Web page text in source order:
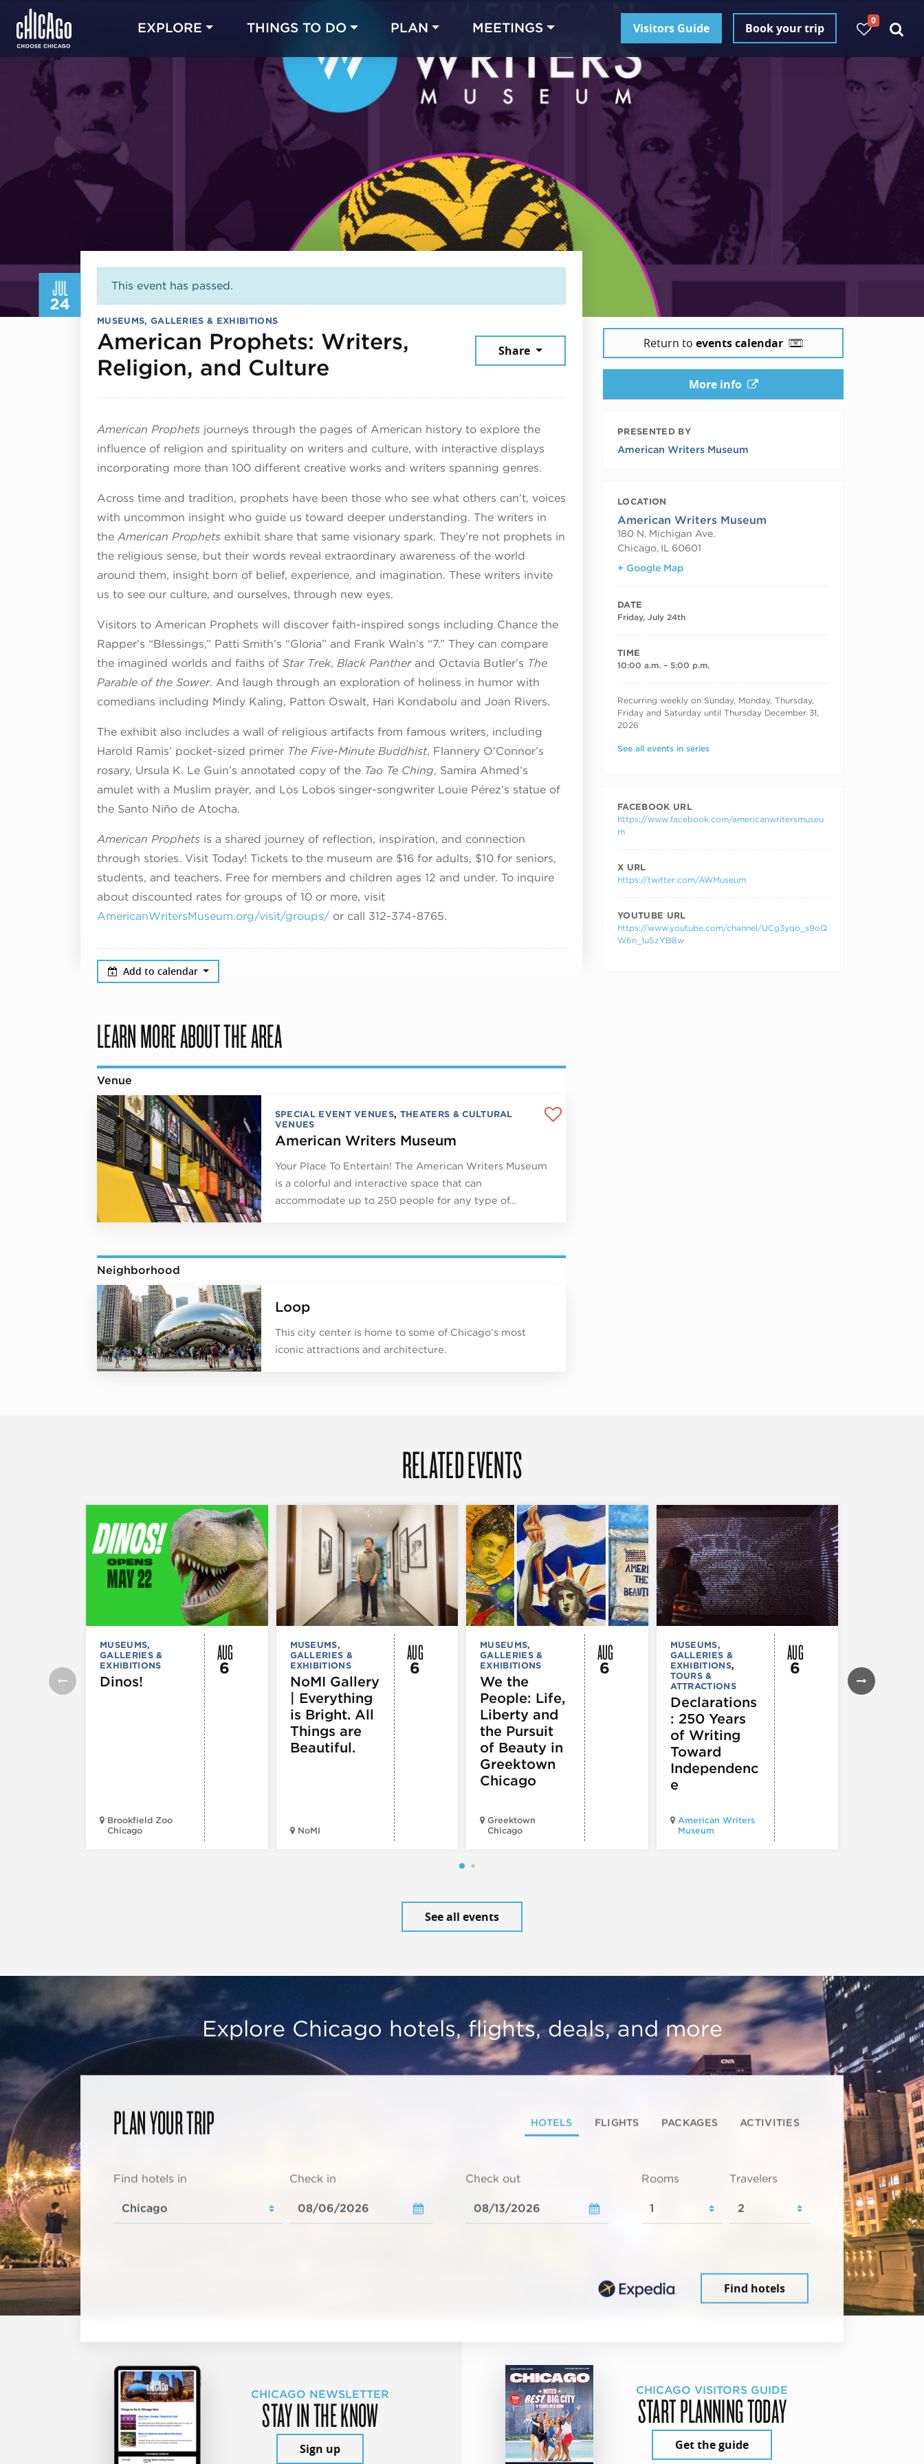
EXPLORE THINGS TO DO PLAN MEETINGS Visitors Guide Book your trip
0
JUL
24
This event has passed.
MUSEUMS, GALLERIES & EXHIBITIONS
American Prophets: Writers,
Religion, and Culture July 24, 2026
Share
American Prophets journeys through the pages of American history to explore the
influence of religion and spirituality on writers and culture, with interactive displays
incorporating more than 100 different creative works and writers spanning genres.
Across time and tradition, prophets have been those who see what others can’t, voices
with uncommon insight who guide us toward deeper understanding. The writers in
the American Prophets exhibit share that same visionary spark. They’re not prophets in
the religious sense, but their words reveal extraordinary awareness of the world
around them, insight born of belief, experience, and imagination. These writers invite
us to see our culture, and ourselves, through new eyes.
Visitors to American Prophets will discover faith-inspired songs including Chance the
Rapper’s “Blessings,” Patti Smith’s “Gloria” and Frank Waln’s “7.” They can compare
the imagined worlds and faiths of Star Trek, Black Pantherand Octavia Butler’s The
Parable of the Sower. And laugh through an exploration of holiness in humor with
comedians including Mindy Kaling, Patton Oswalt, Hari Kondabolu and Joan Rivers.
The exhibit also includes a wall of religious artifacts from famous writers, including
Harold Ramis’ pocket-sized primer The Five-Minute Buddhist, Flannery O’Connor’s
rosary, Ursula K. Le Guin’s annotated copy of the Tao Te Ching, Samira Ahmed’s
amulet with a Muslim prayer, and Los Lobos singer-songwriter Louie Pérez’s statue of
the Santo Niño de Atocha.
American Prophets is a shared journey of reflection, inspiration, and connection
through stories. Visit Today! Tickets to the museum are $16 for adults, $10 for seniors,
students, and teachers. Free for members and children ages 12 and under. To inquire
about discounted rates for groups of 10 or more, visit
AmericanWritersMuseum.org/visit/groups/ or call 312-374-8765.
Add to calendar
LEARN MORE ABOUT THE AREA
Venue
SPECIAL EVENT VENUES, THEATERS & CULTURAL
VENUES
American Writers Museum
Your Place To Entertain! The American Writers Museum
is a colorful and interactive space that can
accommodate up to 250 people for any type of…
Neighborhood
Loop
This city center is home to some of Chicago’s most
iconic attractions and architecture.
Return to events calendar
More info
PRESENTED BY
American Writers Museum
LOCATION
American Writers Museum
180 N. Michigan Ave.
Chicago, IL
60601
+ Google Map
DATE
Friday, July 24th
TIME
10:00 a.m. – 5:00 p.m.
RECURRING DATES
Recurring weekly on Sunday, Monday, Thursday,
Friday and Saturday until Thursday December 31,
2026
See all events in series
FACEBOOK URL
https://www.facebook.com/americanwritersmuseu
m
X URL
https://twitter.com/AWMuseum
YOUTUBE URL
https://www.youtube.com/channel/UCg3yqo_s9oQ
W6n_1uSzYB8w
RELATED EVENTS
MUSEUMS,
GALLERIES &
EXHIBITIONS
Dinos!
Brookfield Zoo
Chicago
AUG
6
MUSEUMS,
GALLERIES &
EXHIBITIONS
NoMI Gallery
| Everything
is Bright. All
Things are
Beautiful.
NoMI
AUG
6
MUSEUMS,
GALLERIES &
EXHIBITIONS
We the
People: Life,
Liberty and
the Pursuit
of Beauty in
Greektown
Chicago
Greektown
Chicago
AUG
6
MUSEUMS,
GALLERIES &
EXHIBITIONS,
TOURS &
ATTRACTIONS
Declarations
: 250 Years
of Writing
Toward
Independenc
e
American Writers
Museum
AUG
6
EXHIBITIONS
Illinois
See all events
Explore Chicago hotels, flights, deals, and more
PLAN YOUR TRIP HOTELS FLIGHTS PACKAGES ACTIVITIES
Find hotels in Check in Check out Rooms Travelers
Find hotels
CHICAGO NEWSLETTER
STAY IN THE KNOW
Sign up
CHICAGO VISITORS GUIDE
START PLANNING TODAY
Get the guide